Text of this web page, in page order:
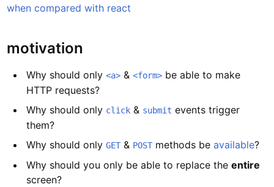
when compared with react
motivation
Why should only<a> &<form> be able to make
HTTP requests?
Why should only click & submit events trigger
them?
Why should onlyGET & POST methods beavailable?
Why should you only be able to replace theentire
screen?